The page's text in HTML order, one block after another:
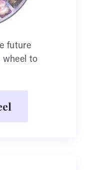
future
wheel to